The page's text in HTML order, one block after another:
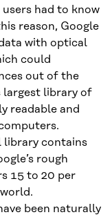
had to know
reason, Google
with optical
could
out of the
largest library of
readable and
library contains
rough
15 to 20 per
been naturally